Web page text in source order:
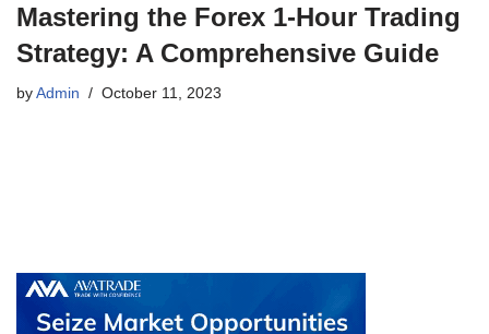
Mastering the Forex 1-Hour Trading
Strategy: A Comprehensive Guide
by Admin October 11, 2023